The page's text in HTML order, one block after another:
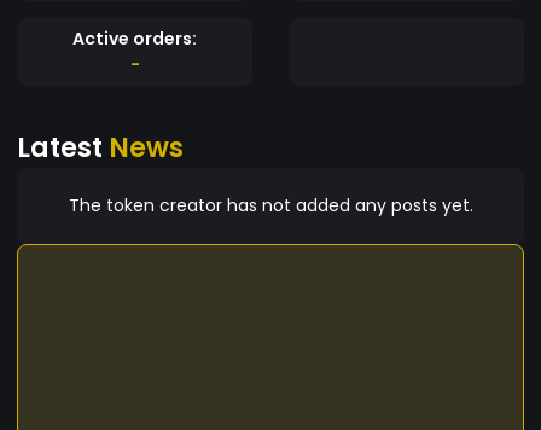
Active orders:
-
Latest News
The token creator has not added any posts yet.